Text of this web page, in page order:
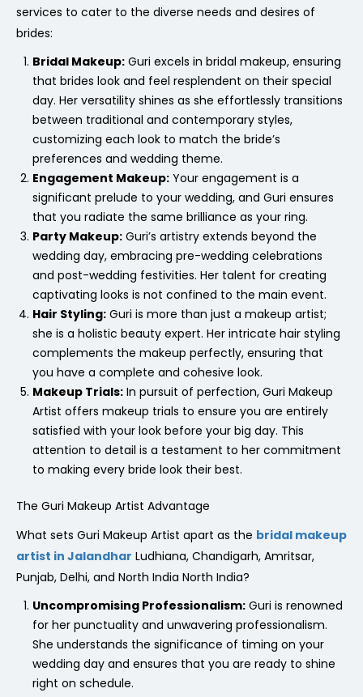
services to cater to the diverse needs and desires of
brides:
Bridal Makeup: Guri excels in bridal makeup, ensuring
that brides look and feel resplendent on their special
day. Her versatility shines as she effortlessly transitions
between traditional and contemporary styles,
customizing each look to match the bride’s
preferences and wedding theme.
Engagement Makeup: Your engagement is a
significant prelude to your wedding, and Guri ensures
that you radiate the same brilliance as your ring.
Party Makeup: Guri’s artistry extends beyond the
wedding day, embracing pre-wedding celebrations
and post-wedding festivities. Her talent for creating
captivating looks is not confined to the main event.
Hair Styling: Guri is more than just a makeup artist;
she is a holistic beauty expert. Her intricate hair styling
complements the makeup perfectly, ensuring that
you have a complete and cohesive look.
Makeup Trials: In pursuit of perfection, Guri Makeup
Artist offers makeup trials to ensure you are entirely
satisfied with your look before your big day. This
attention to detail is a testament to her commitment
to making every bride look their best.
The Guri Makeup Artist Advantage
What sets Guri Makeup Artist apart as the bridal makeup
artist in Jalandhar Ludhiana, Chandigarh, Amritsar,
Punjab, Delhi, and North India North India?
Uncompromising Professionalism: Guri is renowned
for her punctuality and unwavering professionalism.
She understands the significance of timing on your
wedding day and ensures that you are ready to shine
right on schedule.